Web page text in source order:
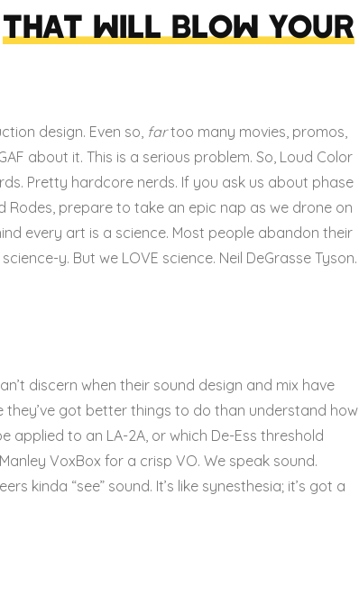
THAT WILL BLOW YOUR
design. Even so, fartoo many movies, promos,
about it. This is a serious problem. So, Loud Color
Pretty hardcore nerds. If you ask us about phase
Rodes, prepare to take an epic nap as we drone on
every art is a science. Most people abandon their
y. But we LOVE science. Neil DeGrasse Tyson.
discern when their sound design and mix have
they’ve got better things to do than understand how
applied to an LA-2A, or which De-Ess threshold
VoxBox for a crisp VO. We speak sound.
kinda “see” sound. It’s like synesthesia; it’s got a